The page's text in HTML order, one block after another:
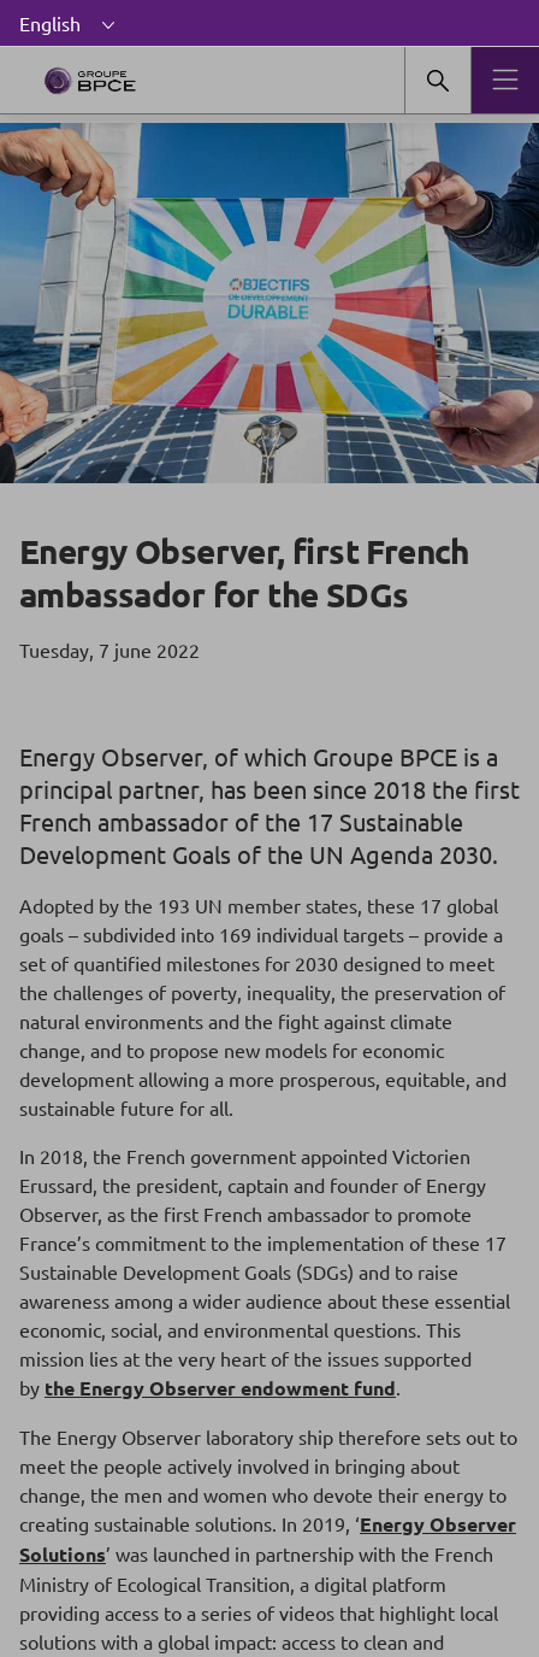
Energy Observer, first French
ambassador for the SDGs
Tuesday, 7 june 2022
Energy Observer, of which Groupe BPCE is a
principal partner, has been since 2018 the first
French ambassador of the 17 Sustainable
Development Goals of the UN Agenda 2030.
Adopted by the 193 UN member states, these 17 global
goals – subdivided into 169 individual targets – provide a
set of quantified milestones for 2030 designed to meet
the challenges of poverty, inequality, the preservation of
natural environments and the fight against climate
change, and to propose new models for economic
development allowing a more prosperous, equitable, and
sustainable future for all.
In 2018, the French government appointed Victorien
Erussard, the president, captain and founder of Energy
Observer, as the first French ambassador to promote
France’s commitment to the implementation of these 17
Sustainable Development Goals (SDGs) and to raise
awareness among a wider audience about these essential
economic, social, and environmental questions. This
mission lies at the very heart of the issues supported
by the Energy Observer endowment fund.
The Energy Observer laboratory ship therefore sets out to
meet the people actively involved in bringing about
change, the men and women who devote their energy to
creating sustainable solutions. In 2019, ‘Energy Observer
Solutions’ was launched in partnership with the French
Ministry of Ecological Transition, a digital platform
providing access to a series of videos that highlight local
solutions with a global impact: access to clean and